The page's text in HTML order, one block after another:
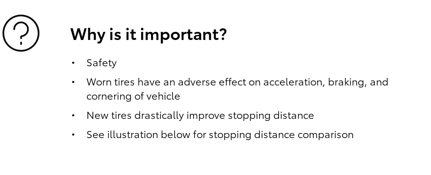
Why is it important?
Safety
Worn tires have an adverse effect on acceleration, braking, and
cornering of vehicle
New tires drastically improve stopping distance
See illustration below for stopping distance comparison